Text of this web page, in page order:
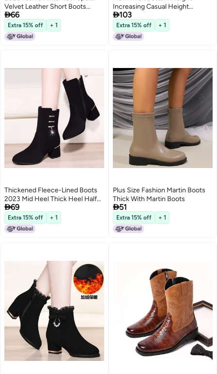
2
Velvet Leather Short Boots
Tassel Clip Foot Open Toe Side
Zipper Heightened Roman Cool
Boots
66
Extra 15% off + 1
Increasing Casual Height
Increasing Martin Boots Trendy
Genuine Leather Autumn
Fashion Trend Rhubarb Boots
Retro Boots
103
Extra 15% off + 1
Thickened Fleece-Lined Boots
2023 Mid Heel Thick Heel Half
Barrel Cotton Boots Non-Slip
Soft Bottom Short Boots Snow
Boots
69
Extra 15% off + 1
Plus Size Fashion Martin Boots
Thick With Martin Boots
51
Extra 15% off + 1